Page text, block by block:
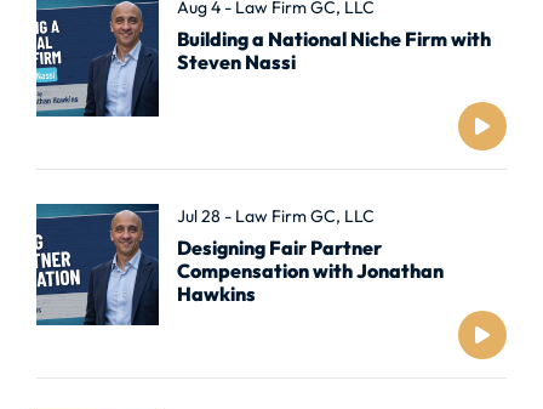
Aug 4 - Law Firm GC, LLC
Building a National Niche Firm with
Steven Nassi
Jul 28 - Law Firm GC, LLC
Designing Fair Partner
Compensation with Jonathan
Hawkins